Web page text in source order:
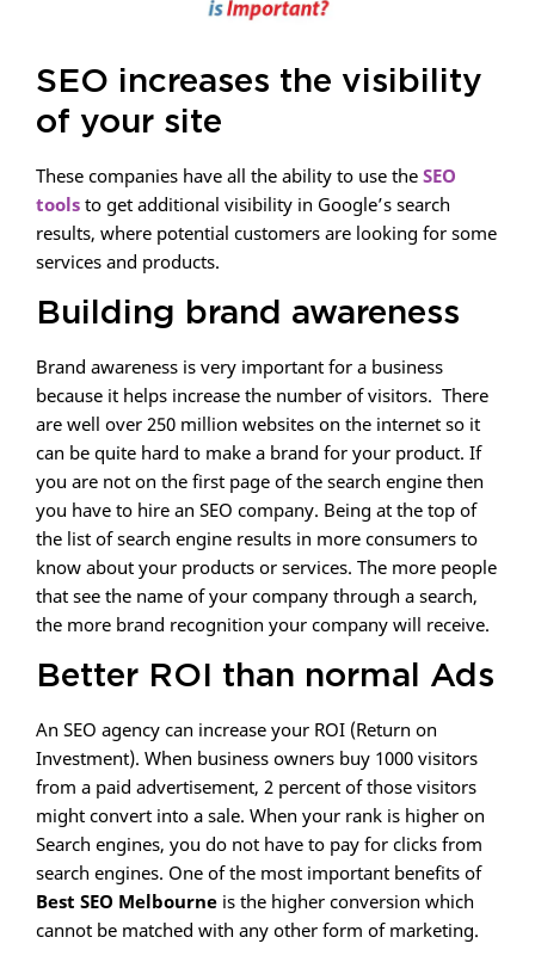
SEO increases the visibility
of your site
These companies have all the ability to use the SEO
tools to get additional visibility in Google’s search
results, where potential customers are looking for some
services and products.
Building brand awareness
Brand awareness is very important for a business
because it helps increase the number of visitors. There
are well over 250 million websites on the internet so it
can be quite hard to make a brand for your product. If
you are not on the first page of the search engine then
you have to hire an SEO company. Being at the top of
the list of search engine results in more consumers to
know about your products or services. The more people
that see the name of your company through a search,
the more brand recognition your company will receive.
Better ROI than normal Ads
An SEO agency can increase your ROI (Return on
Investment). When business owners buy 1000 visitors
from a paid advertisement, 2 percent of those visitors
might convert into a sale. When your rank is higher on
Search engines, you do not have to pay for clicks from
search engines. One of the most important benefits of
Best SEO Melbourne is the higher conversion which
cannot be matched with any other form of marketing.